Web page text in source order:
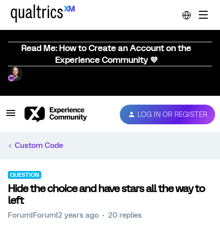
Read Me: How to Create an Account on the
Experience Community 💜
LOG IN OR REGISTER
Custom Code
QUESTION
Hide the choice and have stars all the way to
left
Forum|Forum|2 years ago 20 replies